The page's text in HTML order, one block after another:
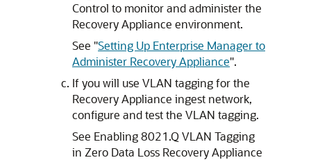
Control to monitor and administer the
Recovery Appliance environment.
See "Setting Up Enterprise Manager to
Administer Recovery Appliance".
If you will use VLAN tagging for the
Recovery Appliance ingest network,
configure and test the VLAN tagging.
See Enabling 8021.Q VLAN Tagging
in Zero Data Loss Recovery Appliance